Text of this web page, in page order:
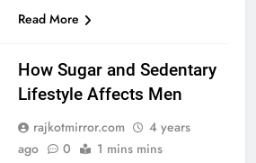
Read More
How Sugar and Sedentary
Lifestyle Affects Men
rajkotmirror.com
4 years
ago
0 1 mins mins